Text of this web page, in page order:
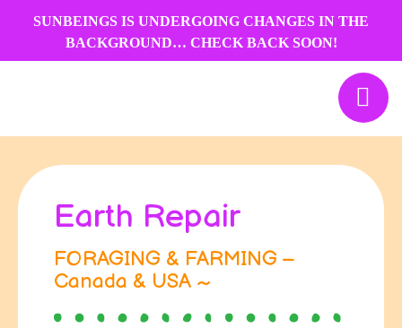
SUNBEINGS IS UNDERGOING CHANGES IN THE
BACKGROUND… CHECK BACK SOON!
Earth Repair
FORAGING & FARMING –
Canada & USA ~